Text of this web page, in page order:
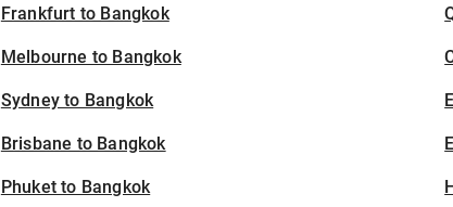
Frankfurt to Bangkok
Melbourne to Bangkok
Sydney to Bangkok
Brisbane to Bangkok
Phuket to Bangkok